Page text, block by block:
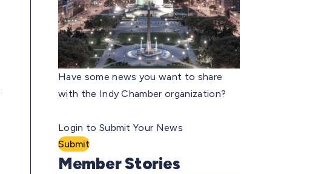
Have some news you want to share
with the Indy Chamber organization?
Login to Submit Your News
Submit
Member Stories